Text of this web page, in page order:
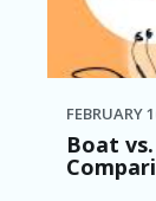
FEBRUARY
Boat